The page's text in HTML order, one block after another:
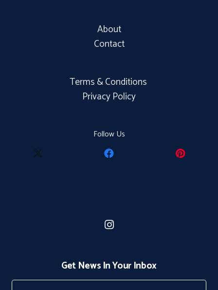
About
Contact
Terms & Conditions
Privacy Policy
Follow Us
Get News In Your Inbox